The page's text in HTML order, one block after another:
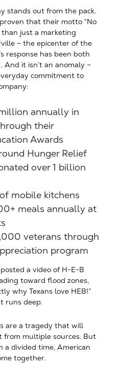
stands out from the pack.
that their motto “No
than just a marketing
– the epicenter of the
response has been both
. And it isn’t an anomaly –
commitment to
annually in
their
Awards
Hunger Relief
over 1 billion
mobile kitchens
meals annually at
veterans through
program
a video of H-E-B
toward flood zones,
why Texans love HEB!”
runs deep.
are a tragedy that will
from multiple sources. But
a divided time, American
together.